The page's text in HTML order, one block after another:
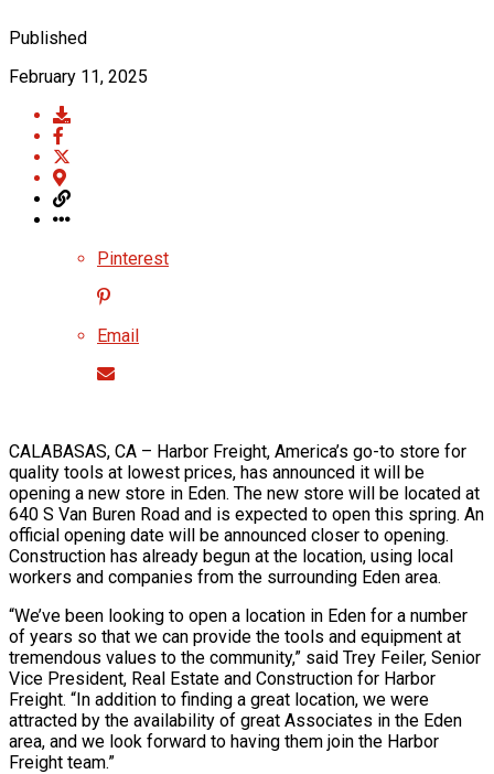
Published
February 11, 2025
Pinterest
Email
CALABASAS, CA – Harbor Freight, America’s go-to store for
quality tools at lowest prices, has announced it will be
opening a new store in Eden. The new store will be located at
640 S Van Buren Road and is expected to open this spring. An
official opening date will be announced closer to opening.
Construction has already begun at the location, using local
workers and companies from the surrounding Eden area.
“We’ve been looking to open a location in Eden for a number
of years so that we can provide the tools and equipment at
tremendous values to the community,” said Trey Feiler, Senior
Vice President, Real Estate and Construction for Harbor
Freight. “In addition to finding a great location, we were
attracted by the availability of great Associates in the Eden
area, and we look forward to having them join the Harbor
Freight team.”